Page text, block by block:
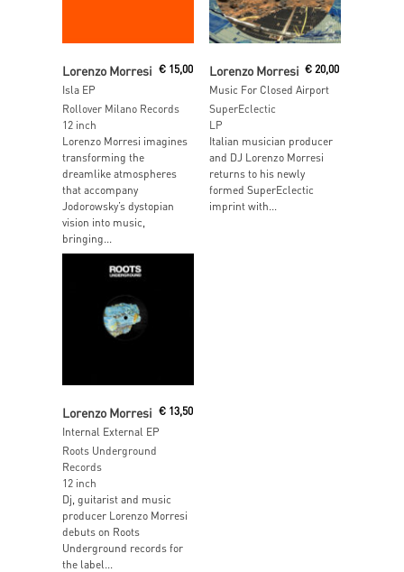
Lorenzo Morresi
Isla EP
€15,00
Rollover Milano Records
12 inch
Lorenzo Morresi imagines
transforming the
dreamlike atmospheres
that accompany
Jodorowsky’s dystopian
vision into music,
bringing...
Add To Cart
Lorenzo Morresi
Music For Closed Airport
€ 20,00
SuperEclectic
LP
Italian musician producer
and DJ Lorenzo Morresi
returns to his newly
formed SuperEclectic
imprint with...
Lorenzo Morresi
Internal External EP
€13,50
Roots Underground
Records
12 inch
Dj, guitarist and music
producer Lorenzo Morresi
debuts on Roots
Underground records for
the label...